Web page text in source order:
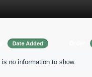
Date Added
is no information to show.